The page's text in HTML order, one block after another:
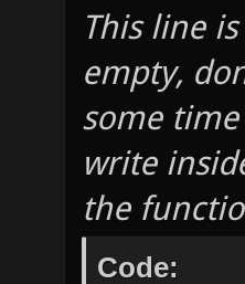
This line
empty,
some
write
the
Code: